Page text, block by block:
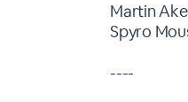
Martin
Spyro
----